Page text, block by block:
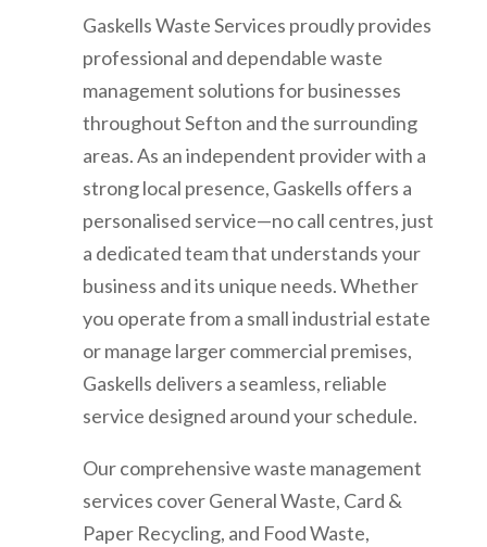
Gaskells Waste Services proudly provides
professional and dependable waste
management solutions for businesses
throughout Sefton and the surrounding
areas. As an independent provider with a
strong local presence, Gaskells offers a
personalised service—no call centres, just
a dedicated team that understands your
business and its unique needs. Whether
you operate from a small industrial estate
or manage larger commercial premises,
Gaskells delivers a seamless, reliable
service designed around your schedule.
Our comprehensive waste management
services cover General Waste, Card &
Paper Recycling, and Food Waste,